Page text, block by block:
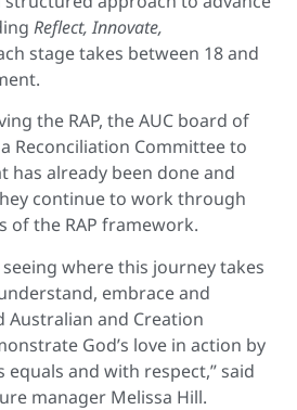
Reflect, Innovate,
stage takes between 18 and
the RAP, the AUC board of
Reconciliation Committee to
already been done and
continue to work through
of the RAP framework.
where this journey takes
embrace and
Australian and Creation
God’s love in action by
and with respect,” said
manager Melissa Hill.